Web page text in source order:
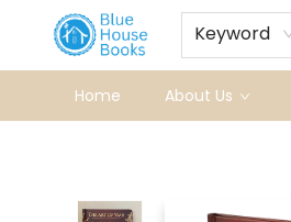
Keyword
Home About Us